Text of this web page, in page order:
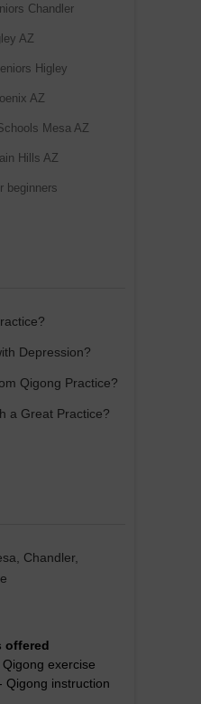
Chandler
AZ
Higley
AZ
Mesa AZ
Hills AZ
beginners
Depression?
Qigong Practice?
a Great Practice?
Chandler,
offered
Qigong exercise
Qigong instruction